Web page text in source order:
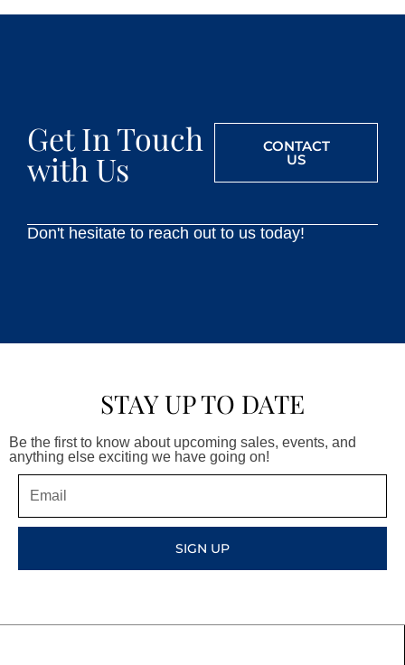
Get In Touch
with Us
CONTACT
US
Don't hesitate to reach out to us today!
STAY UP TO DATE
Be the first to know about upcoming sales, events, and
anything else exciting we have going on!
SIGN UP